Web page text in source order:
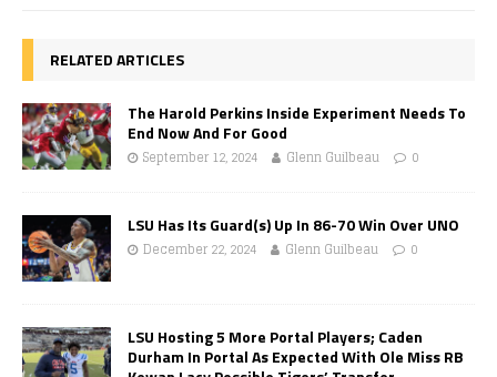
RELATED ARTICLES
The Harold Perkins Inside Experiment Needs To
End Now And For Good
September 12, 2024 Glenn Guilbeau 0
LSU Has Its Guard(s) Up In 86-70 Win Over UNO
December 22, 2024 Glenn Guilbeau 0
LSU Hosting 5 More Portal Players; Caden
Durham In Portal As Expected With Ole Miss RB